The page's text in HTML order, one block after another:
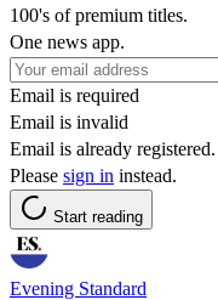
100's of premium titles.
One news app.
Email is required
Email is invalid
Email is already registered.
Please sign in instead.
Start reading
Evening Standard